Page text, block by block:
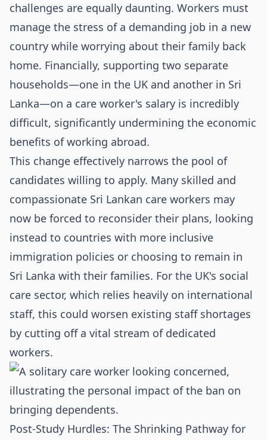
challenges are equally daunting. Workers must
manage the stress of a demanding job in a new
country while worrying about their family back
home. Financially, supporting two separate
households—one in the UK and another in Sri
Lanka—on a care worker's salary is incredibly
difficult, significantly undermining the economic
benefits of working abroad.
This change effectively narrows the pool of
candidates willing to apply. Many skilled and
compassionate Sri Lankan care workers may
now be forced to reconsider their plans, looking
instead to countries with more inclusive
immigration policies or choosing to remain in
Sri Lanka with their families. For the UK's social
care sector, which relies heavily on international
staff, this could worsen existing staff shortages
by cutting off a vital stream of dedicated
workers.
Post-Study Hurdles: The Shrinking Pathway for